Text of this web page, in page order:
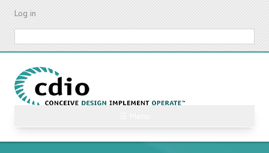
Skip
content
Log in